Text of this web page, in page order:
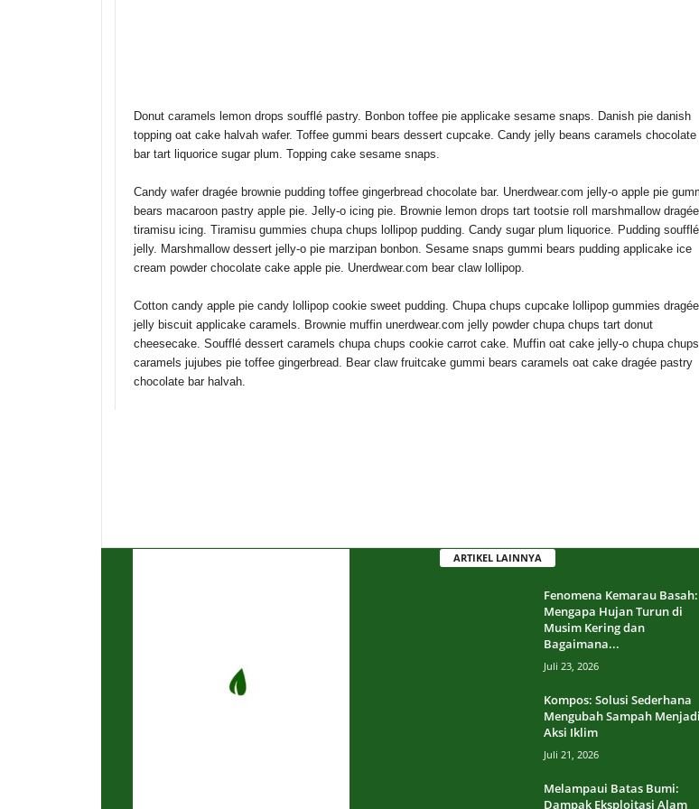
Donut caramels lemon drops soufflé pastry. Bonbon toffee pie applicake sesame snaps. Danish pie danish
topping oat cake halvah wafer. Toffee gummi bears dessert cupcake. Candy jelly beans caramels chocolate
bar tart liquorice sugar plum. Topping cake sesame snaps.
Candy wafer dragée brownie pudding toffee gingerbread chocolate bar. Unerdwear.com jelly-o apple pie
bears macaroon pastry apple pie. Jelly-o icing pie. Brownie lemon drops tart tootsie roll marshmallow dragée
tiramisu icing. Tiramisu gummies chupa chups lollipop pudding. Candy sugar plum liquorice. Pudding soufflé
jelly. Marshmallow dessert jelly-o pie marzipan bonbon. Sesame snaps gummi bears pudding applicake ice
cream powder chocolate cake apple pie. Unerdwear.com bear claw lollipop.
Cotton candy apple pie candy lollipop cookie sweet pudding. Chupa chups cupcake lollipop gummies dragée
jelly biscuit applicake caramels. Brownie muffin unerdwear.com jelly powder chupa chups tart donut
cheesecake. Soufflé dessert caramels chupa chups cookie carrot cake. Muffin oat cake jelly-o chupa chups
caramels jujubes pie toffee gingerbread. Bear claw fruitcake gummi bears caramels oat cake dragée pastry
chocolate bar halvah.
ARTIKEL LAINNYA
Fenomena Kemarau Basah:
Mengapa Hujan Turun di
Musim Kering dan
Bagaimana...
Juli 23, 2026
Kompos: Solusi Sederhana
Mengubah Sampah Menjadi
Aksi Iklim
Juli 21, 2026
Melampaui Batas Bumi:
Dampak Eksploitasi Alam